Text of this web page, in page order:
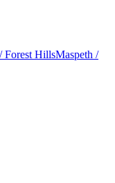
Forest HillsMaspeth /